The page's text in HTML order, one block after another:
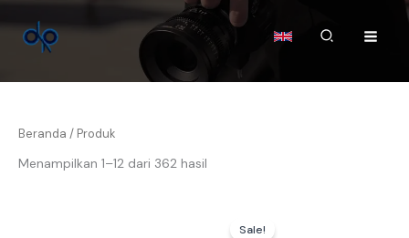
ke
konten
Cari
Beranda / Produk
Menampilkan 1–12 dari 362 hasil
Sale!